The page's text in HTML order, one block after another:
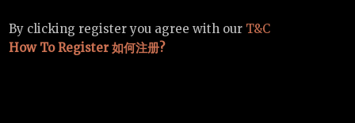
By clicking register you agree with our T&C
How To Register 如何注册?